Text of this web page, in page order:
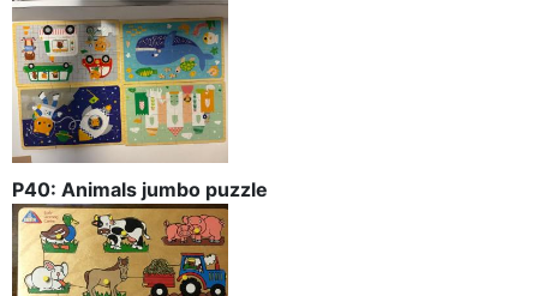
P40: Animals jumbo puzzle